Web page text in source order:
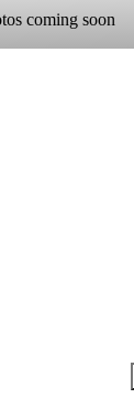
coming soon